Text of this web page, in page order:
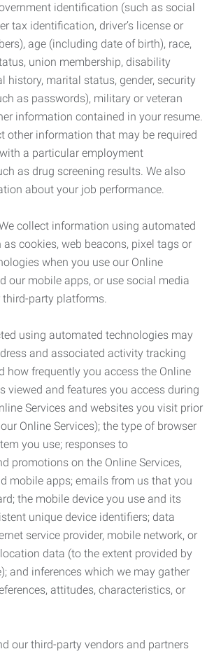
identification (such as social
tax identification, driver’s license or
age (including date of birth), race,
union membership, disability
history, marital status, gender, security
as passwords), military or veteran
information contained in your resume.
other information that may be required
a particular employment
as drug screening results. We also
about your job performance.
collect information using automated
cookies, web beacons, pixel tags or
when you use our Online
our mobile apps, or use social media
party platforms.
using automated technologies may
and associated activity tracking
how frequently you access the Online
viewed and features you access during
Services and websites you visit prior
Online Services); the type of browser
you use; responses to
promotions on the Online Services,
mobile apps; emails from us that you
the mobile device you use and its
unique device identifiers; data
service provider, mobile network, or
data (to the extent provided by
and inferences which we may gather
attitudes, characteristics, or
our third-party vendors and partners